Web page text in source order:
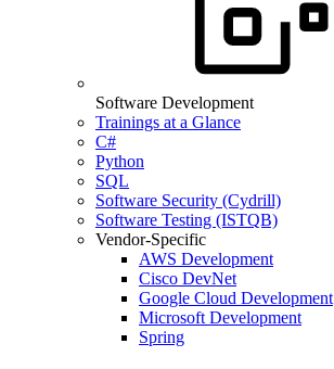
Software Development
Trainings at a Glance
C#
Python
SQL
Software Security (Cydrill)
Software Testing (ISTQB)
Vendor-Specific
AWS Development
Cisco DevNet
Google Cloud Development
Microsoft Development
Spring